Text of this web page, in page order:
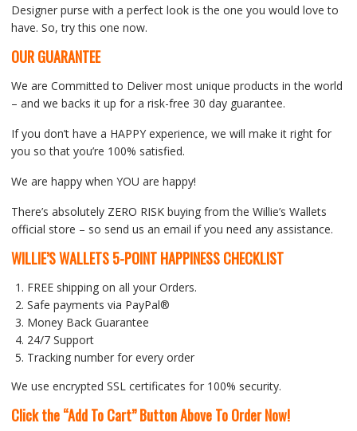
Designer purse with a perfect look is the one you would love to
have. So, try this one now.
OUR GUARANTEE
We are Committed to Deliver most unique products in the world
– and we backs it up for a risk-free 30 day guarantee.
If you don’t have a HAPPY experience, we will make it right for
you so that you’re 100% satisfied.
We are happy when YOU are happy!
There’s absolutely ZERO RISK buying from the Willie’s Wallets
official store – so send us an email if you need any assistance.
WILLIE’S WALLETS5-POINT HAPPINESS CHECKLIST
FREE shipping on all your Orders.
Safe payments via PayPal®
Money Back Guarantee
24/7 Support
Tracking number for every order
We use encrypted SSL certificates for 100% security.
Click the “Add To Cart” Button Above To Order Now!